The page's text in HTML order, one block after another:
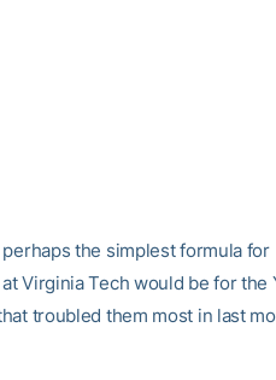
the simplest formula for
Virginia Tech would be for the
troubled them most in last